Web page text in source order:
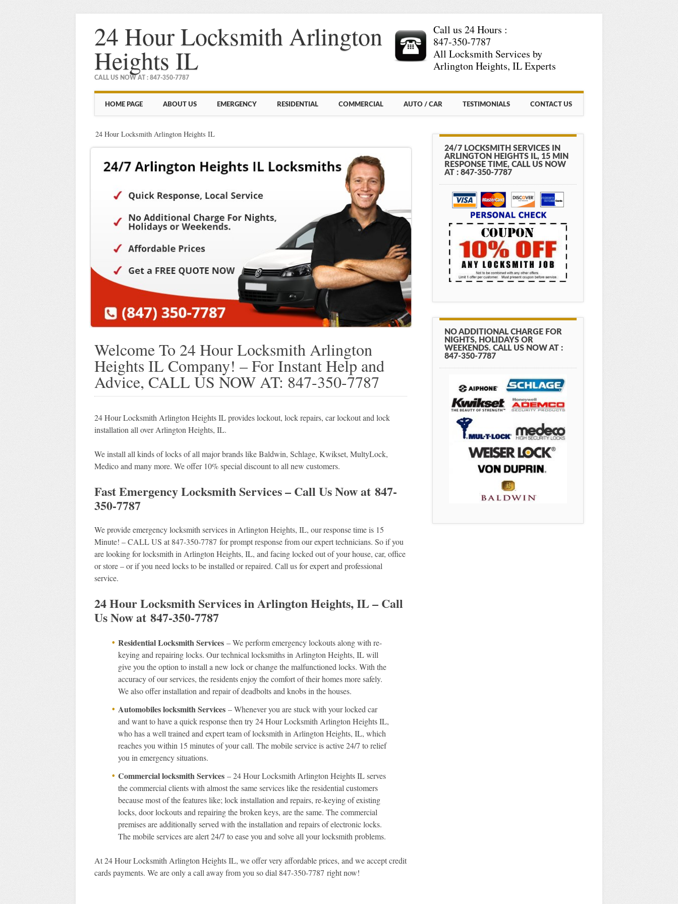
24 Hour Locksmith Arlington
Heights IL
CALL US NOW AT : 847-350-7787
Call us 24 Hours :
847-350-7787
All Locksmith Services by
Arlington Heights, IL Experts
Main menu
HOME PAGE ABOUT US EMERGENCY RESIDENTIAL COMMERCIAL AUTO / CAR TESTIMONIALS CONTACT US
24 Hour Locksmith Arlington Heights IL
Welcome To 24 Hour Locksmith Arlington
Heights IL Company! – For Instant Help and
Advice, CALL US NOW AT: 847-350-7787
24 Hour Locksmith Arlington Heights IL provides lockout, lock repairs, car lockout and lock
installation all over Arlington Heights, IL.
We install all kinds of locks of all major brands like Baldwin, Schlage, Kwikset, MultyLock,
Medico and many more. We offer 10% special discount to all new customers.
Fast Emergency Locksmith Services – Call Us Now at 847-
350-7787
We provide emergency locksmith services in Arlington Heights, IL, our response time is 15
Minute! – CALL US at 847-350-7787 for prompt response from our expert technicians. So if you
are looking for locksmith in Arlington Heights, IL, and facing locked out of your house, car, office
or store – or if you need locks to be installed or repaired. Call us for expert and professional
service.
24 Hour Locksmith Services in Arlington Heights, IL – Call
Us Now at 847-350-7787
Residential Locksmith Services– We perform emergency lockouts along with re-
keying and repairing locks. Our technical locksmiths in Arlington Heights, IL will
give you the option to install a new lock or change the malfunctioned locks. With the
accuracy of our services, the residents enjoy the comfort of their homes more safely.
We also offer installation and repair of deadbolts and knobs in the houses.
Automobiles locksmith Services – Whenever you are stuck with your locked car
and want to have a quick response then try 24 Hour Locksmith Arlington Heights IL,
who has a well trained and expert team of locksmith in Arlington Heights, IL, which
reaches you within 15 minutes of your call. The mobile service is active 24/7 to relief
you in emergency situations.
Commercial locksmith Services – 24 Hour Locksmith Arlington Heights IL serves
the commercial clients with almost the same services like the residential customers
because most of the features like; lock installation and repairs, re-keying of existing
locks, door lockouts and repairing the broken keys, are the same. The commercial
premises are additionally served with the installation and repairs of electronic locks.
The mobile services are alert 24/7 to ease you and solve all your locksmith problems.
At 24 Hour Locksmith Arlington Heights IL, we offer very affordable prices, and we accept credit
cards payments. We are only a call away from you so dial 847-350-7787 right now!
24/7 LOCKSMITH SERVICES IN
ARLINGTON HEIGHTS IL, 15 MIN
RESPONSE TIME, CALL US NOW
AT : 847-350-7787
NO ADDITIONAL CHARGE FOR
NIGHTS, HOLIDAYS OR
WEEKENDS. CALL US NOW AT :
847-350-7787